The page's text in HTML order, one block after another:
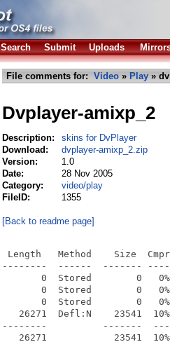
Search Submit Uploads
File comments for: Video » Play »
Dvplayer-amixp_2
Description:
skins for DvPlayer
Download:
dvplayer-amixp_2.zip
Version:
1.0
Date:
28 Nov 2005
Category:
video/play
FileID:
1355
[Back to readme page]
Length   Method    Size
--------  ------  -------
0  Stored        0
0  Stored        0
0  Stored        0
26271  Defl:N    23541
--------          -------